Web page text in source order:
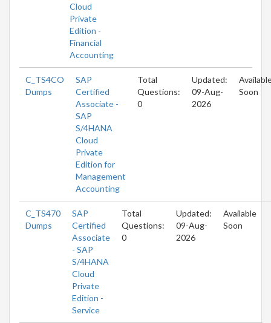
Cloud
Private
Edition -
Financial
Accounting
C_TS4CO
Dumps
SAP
Certified
Associate -
SAP
S/4HANA
Cloud
Private
Edition for
Management
Accounting
Total
Questions:
0
Updated:
09-Aug-
2026
Soon
C_TS470
Dumps
SAP
Certified
Associate
- SAP
S/4HANA
Cloud
Private
Edition -
Service
Total
Questions:
0
Updated:
09-Aug-
2026
Available
Soon